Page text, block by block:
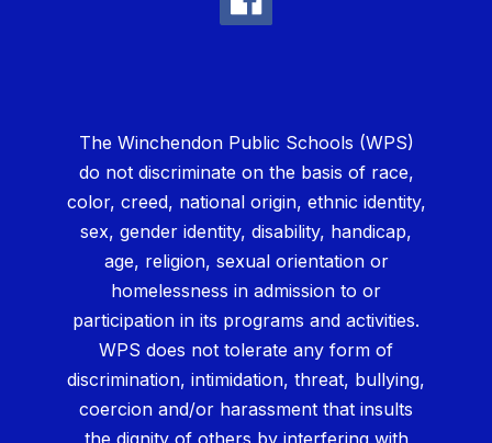
The Winchendon Public Schools (WPS)
do not discriminate on the basis of race,
color, creed, national origin, ethnic identity,
sex, gender identity, disability, handicap,
age, religion, sexual orientation or
homelessness in admission to or
participation in its programs and activities.
WPS does not tolerate any form of
discrimination, intimidation, threat, bullying,
coercion and/or harassment that insults